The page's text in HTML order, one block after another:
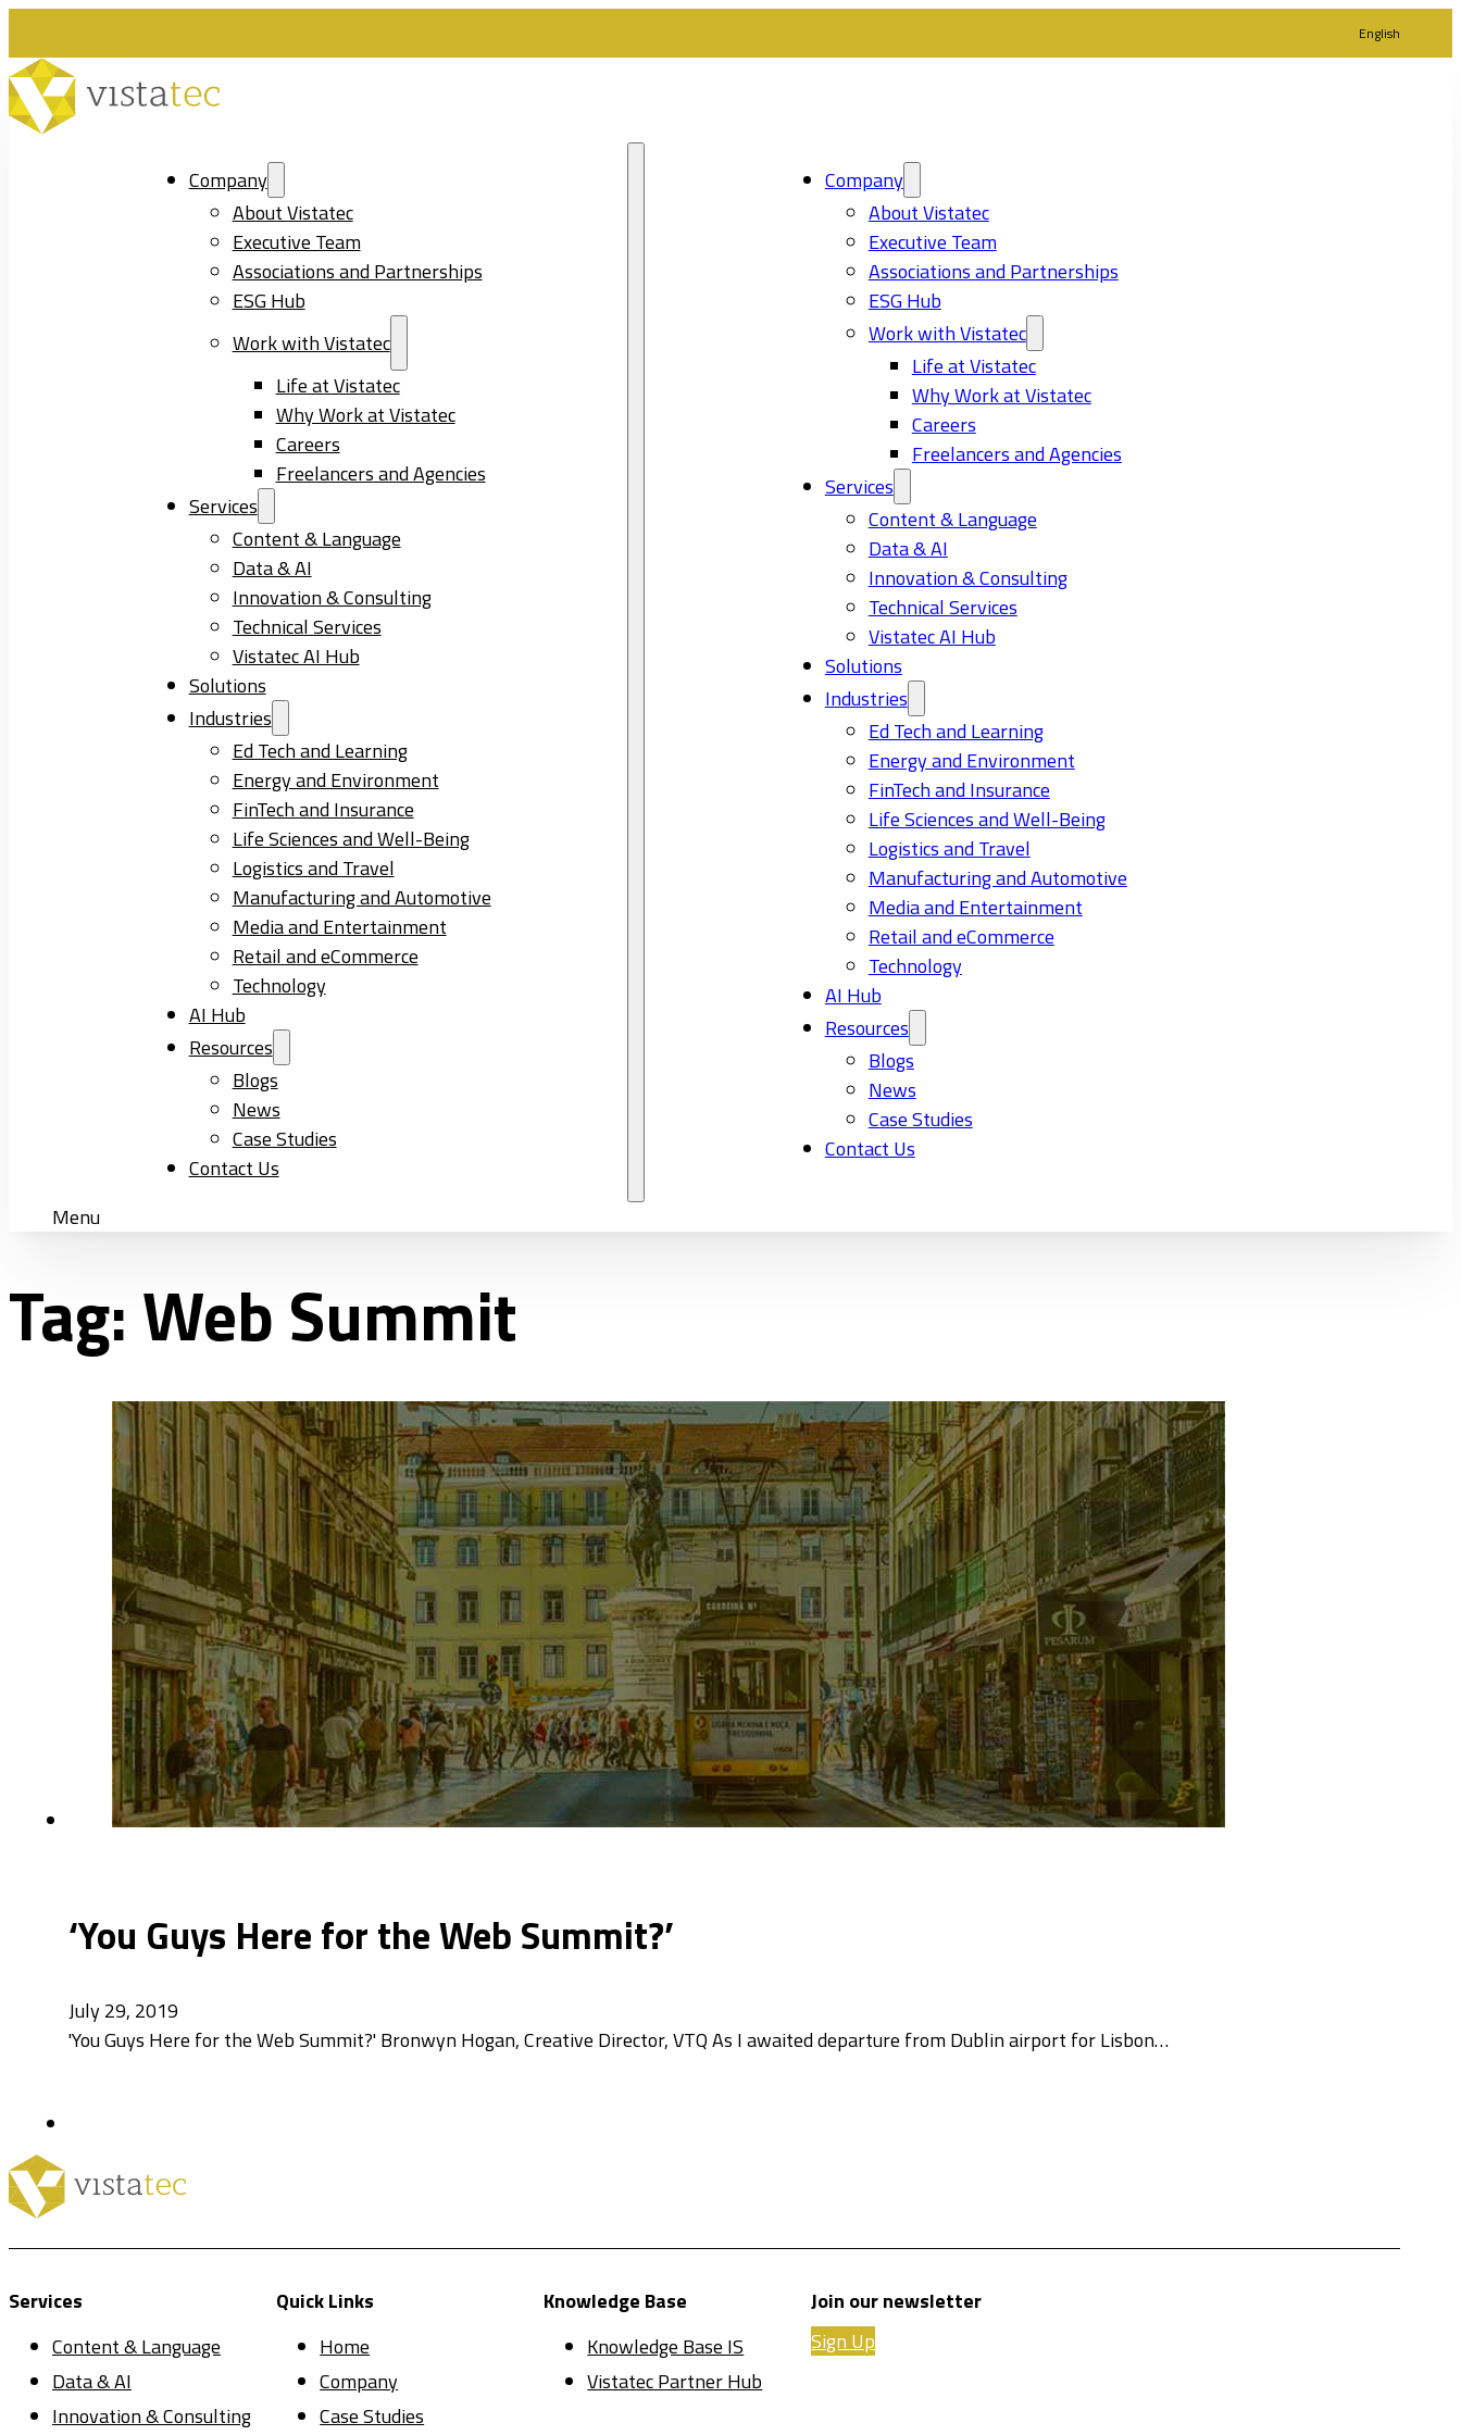
English
Company
About Vistatec
Executive Team
Associations and Partnerships
ESG Hub
Work with Vistatec
Life at Vistatec
Why Work at Vistatec
Careers
Freelancers and Agencies
Services
Content & Language
Data & AI
Innovation & Consulting
Technical Services
Vistatec AI Hub
Solutions
Industries
Ed Tech and Learning
Energy and Environment
FinTech and Insurance
Life Sciences and Well-Being
Logistics and Travel
Manufacturing and Automotive
Media and Entertainment
Retail and eCommerce
Technology
AI Hub
Resources
Blogs
News
Case Studies
Contact Us
Company
About Vistatec
Executive Team
Associations and Partnerships
ESG Hub
Work with Vistatec
Life at Vistatec
Why Work at Vistatec
Careers
Freelancers and Agencies
Services
Content & Language
Data & AI
Innovation & Consulting
Technical Services
Vistatec AI Hub
Solutions
Industries
Ed Tech and Learning
Energy and Environment
FinTech and Insurance
Life Sciences and Well-Being
Logistics and Travel
Manufacturing and Automotive
Media and Entertainment
Retail and eCommerce
Technology
AI Hub
Resources
Blogs
News
Case Studies
Contact Us
Menu
Tag:Web Summit
‘You Guys Here for the Web Summit?’
July 29, 2019
'You Guys Here for the Web Summit?' Bronwyn Hogan, Creative Director, VTQ As I awaited departure from Dublin airport for Lisbon…
Services
Content & Language
Data & AI
Innovation & Consulting
Quick Links
Home
Company
Case Studies
Knowledge Base
Knowledge Base IS
Vistatec Partner Hub
Join our newsletter
Sign Up